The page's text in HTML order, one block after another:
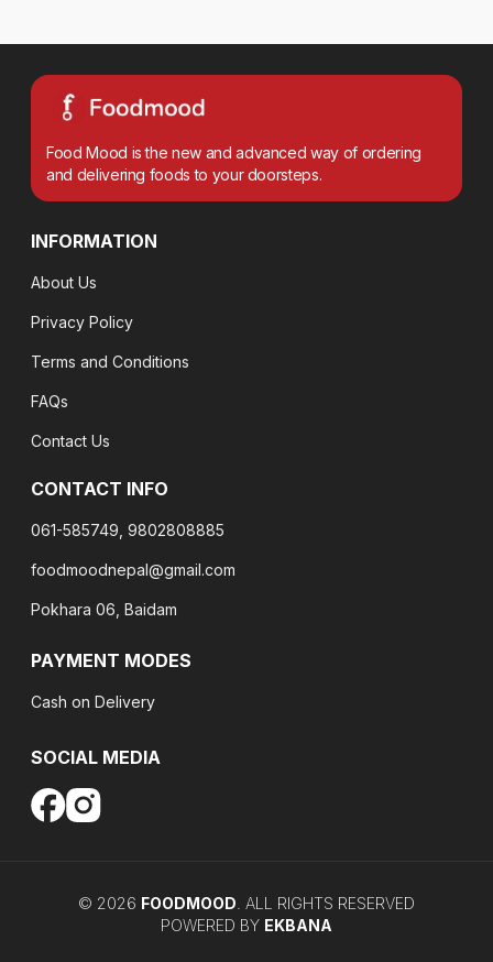
Food Mood is the new and advanced way of ordering
and delivering foods to your doorsteps.
INFORMATION
About Us
Privacy Policy
Terms and Conditions
FAQs
Contact Us
CONTACT INFO
061-585749, 9802808885
foodmoodnepal@gmail.com
Pokhara 06, Baidam
PAYMENT MODES
Cash on Delivery
SOCIAL MEDIA
© 2026 FOODMOOD . ALL RIGHTS RESERVED
POWERED BY EKBANA